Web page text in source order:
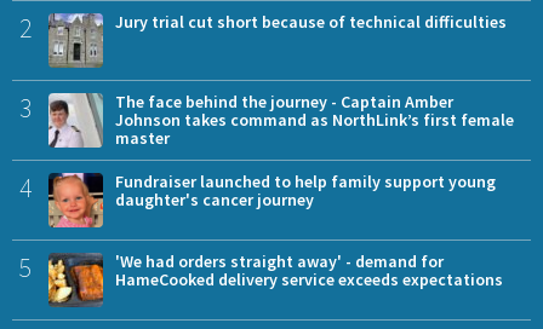
2 Jury trial cut short because of technical difficulties
3
The face behind the journey - Captain Amber
Johnson takes command as NorthLink’s first female
master
4
Fundraiser launched to help family support young
daughter's cancer journey
5
'We had orders straight away' - demand for
HameCooked delivery service exceeds expectations